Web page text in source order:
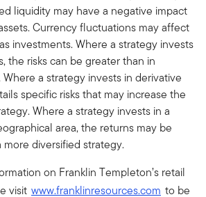
liquidity may have a negative impact
Currency fluctuations may affect
investments. Where a strategy invests
the risks can be greater than in
a strategy invests in derivative
specific risks that may increase the
Where a strategy invests in a
area, the returns may be
diversified strategy.
on Franklin Templeton’s retail
visit www.franklinresources.com to be